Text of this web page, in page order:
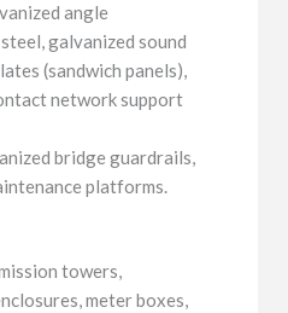
angle
galvanized sound
(sandwich panels),
network support
bridge guardrails,
platforms.
towers,
meter boxes,